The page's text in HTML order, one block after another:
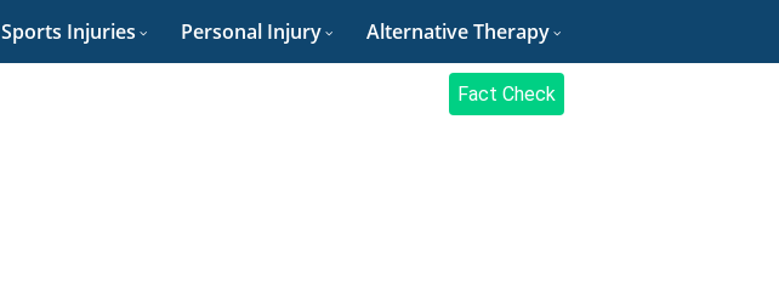
Sports Injuries Personal Injury Alternative Therapy
Fact Check